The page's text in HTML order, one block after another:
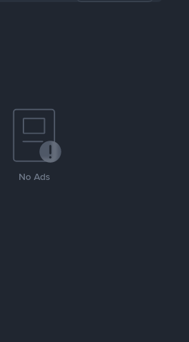
No Ads